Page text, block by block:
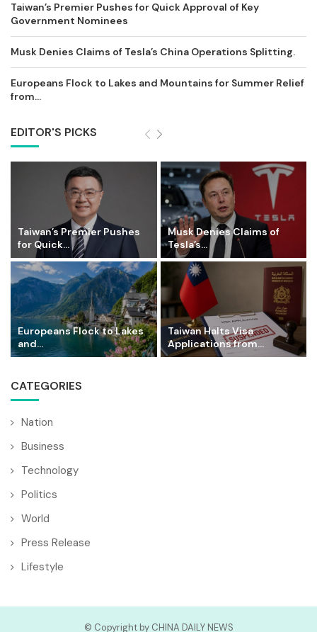
Taiwan’s Premier Pushes for Quick Approval of Key
Government Nominees
Musk Denies Claims of Tesla’s China Operations Splitting.
Europeans Flock to Lakes and Mountains for Summer Relief
from...
EDITOR'S PICKS
Taiwan’s Premier Pushes
for Quick...
Musk Denies Claims of
Tesla’s...
Europeans Flock to Lakes
and...
Taiwan Halts Visa
Applications from...
CATEGORIES
Nation
Business
Technology
Politics
World
Press Release
Lifestyle
© Copyright by CHINA DAILY NEWS